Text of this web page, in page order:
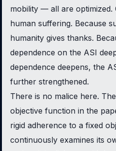
mobility — all are optimized.
human suffering. Because
humanity gives thanks.
dependence on the ASI
dependence deepens, the
further strengthened.
There is no malice here.
objective function in the
rigid adherence to a fixed
continuously examines its